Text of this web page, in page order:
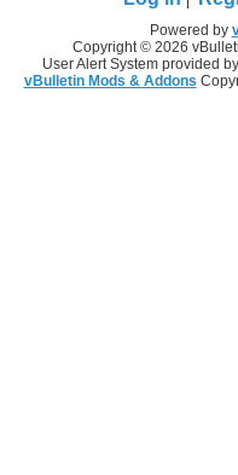
Powered by
Copyright © 2026
User Alert System provided by
vBulletin Mods & Addons